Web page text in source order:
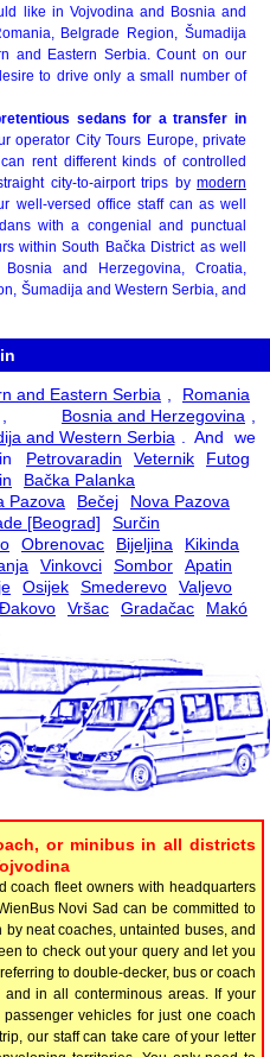
like in Vojvodina and Bosnia and
Belgrade Region, Šumadija
and Eastern Serbia. Count on our
to drive only a small number of
sedans for a transfer in
operator City Tours Europe, private
rent different kinds of controlled
city-to-airport trips by modern
well-versed office staff can as well
with a congenial and punctual
within South Bačka District as well
and Herzegovina, Croatia,
Šumadija and Western Serbia, and
and Eastern Serbia
Romania
Bosnia and Herzegovina
and Western Serbia
. And we
Petrovaradin Veternik
Futog
Bačka Palanka
Pazova Bečej
Nova Pazova
[Beograd]
Surčin
Obrenovac Bijeljina
Kikinda
Vinkovci Sombor
Apatin
Osijek Smederevo
Valjevo
Đakovo Vršac Gradačac
Makó
or minibus in all districts
coach fleet owners with headquarters
Novi Sad can be committed to
neat coaches, untainted buses, and
to check out your query and let you
to double-decker, bus or coach
in all conterminous areas. If your
vehicles for just one coach
our staff can take care of your letter